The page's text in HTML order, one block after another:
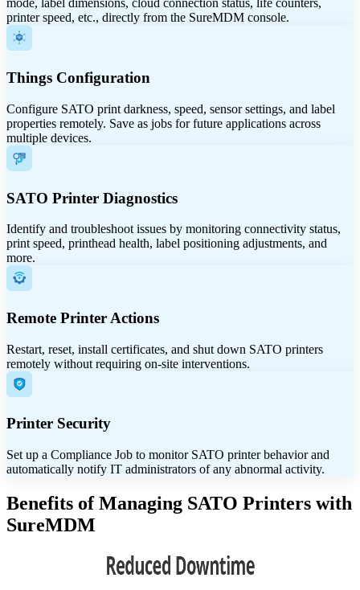
mode, label dimensions, cloud connection status, life counters,
printer speed, etc., directly from the SureMDM console.
Things Configuration
Configure SATO print darkness, speed, sensor settings, and label
properties remotely. Save as jobs for future applications across
multiple devices.
SATO Printer Diagnostics
Identify and troubleshoot issues by monitoring connectivity status,
print speed, printhead health, label positioning adjustments, and
more.
Remote Printer Actions
Restart, reset, install certificates, and shut down SATO printers
remotely without requiring on-site interventions.
Printer Security
Set up a Compliance Job to monitor SATO printer behavior and
automatically notify IT administrators of any abnormal activity.
Benefits of Managing SATO Printers with
SureMDM